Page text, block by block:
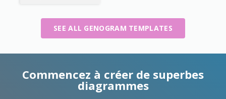
SEE ALL GENOGRAM TEMPLATES
Commencez à créer de superbes
diagrammes